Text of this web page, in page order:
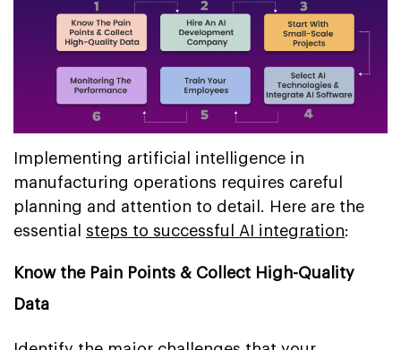
Implementing artificial intelligence in
manufacturing operations requires careful
planning and attention to detail. Here are the
essential steps to successful AI integration:
Know the Pain Points & Collect High-Quality
Data